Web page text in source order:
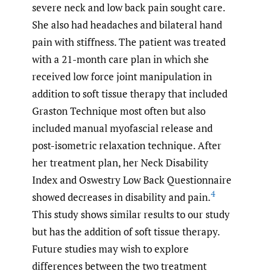
severe neck and low back pain sought care.
She also had headaches and bilateral hand
pain with stiffness. The patient was treated
with a 21-month care plan in which she
received low force joint manipulation in
addition to soft tissue therapy that included
Graston Technique most often but also
included manual myofascial release and
post-isometric relaxation technique. After
her treatment plan, her Neck Disability
Index and Oswestry Low Back Questionnaire
showed decreases in disability and pain.4
This study shows similar results to our study
but has the addition of soft tissue therapy.
Future studies may wish to explore
differences between the two treatment